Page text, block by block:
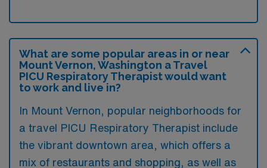
What are some popular areas in or near
Mount Vernon, Washington a Travel
PICU Respiratory Therapist would want
to work and live in?
In Mount Vernon, popular neighborhoods for
a travel PICU Respiratory Therapist include
the vibrant downtown area, which offers a
mix of restaurants and shopping, as well as